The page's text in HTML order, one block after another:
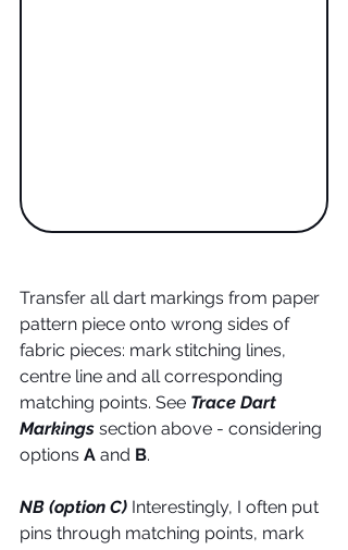
Transfer all dart markings from paper
pattern piece onto wrong sides of
fabric pieces: mark stitching lines,
centre line and all corresponding
matching points. See Trace Dart
Markings section above - considering
options A and B.
NB (option C) Interestingly, I often put
pins through matching points, mark